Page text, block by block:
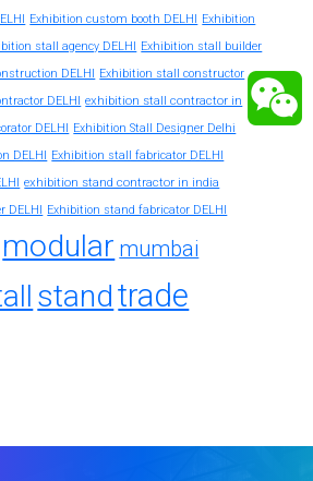
Exhibition custom booth DELHI Exhibition
stall agency DELHI Exhibition stall builder
DELHI Exhibition stall constructor
DELHI exhibition stall contractor in
DELHI Exhibition Stall Designer Delhi
DELHI Exhibition stall fabricator DELHI
exhibition stand contractor in india
DELHI Exhibition stand fabricator DELHI
modular mumbai
standtrade